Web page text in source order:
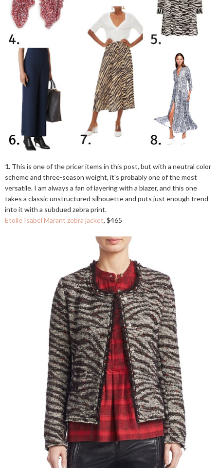
1. This is one of the pricer items in this post, but with a neutral color
scheme and three-season weight, it's probably one of the most
versatile. I am always a fan of layering with a blazer, and this one
takes a classic unstructured silhouette and puts just enough trend
into it with a subdued zebra print.
Etoile Isabel Marant zebra jacket, $465